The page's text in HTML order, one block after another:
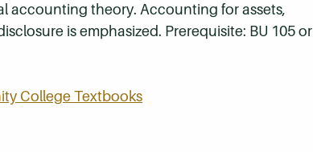
accounting theory. Accounting for assets,
is emphasized. Prerequisite: BU 105 or
College Textbooks